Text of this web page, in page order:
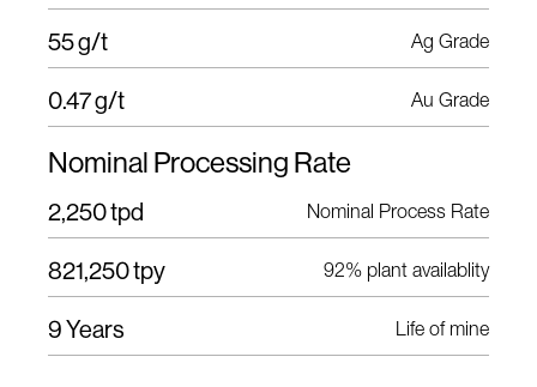
Nominal Processing Rate
2,250 tpd Nominal Process Rate
55 g/t Ag Grade
821,250 tpy 92% plant availablity
0.47 g/t Au Grade
9 Years Life of mine